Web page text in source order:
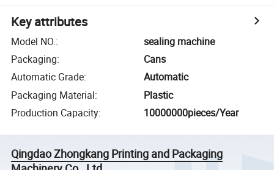
Key attributes
Model NO.:
sealing machine
Packaging:
Cans
Automatic Grade:
Automatic
Packaging Material:
Plastic
Production Capacity: 10000000pieces/Year
Qingdao Zhongkang Printing and Packaging